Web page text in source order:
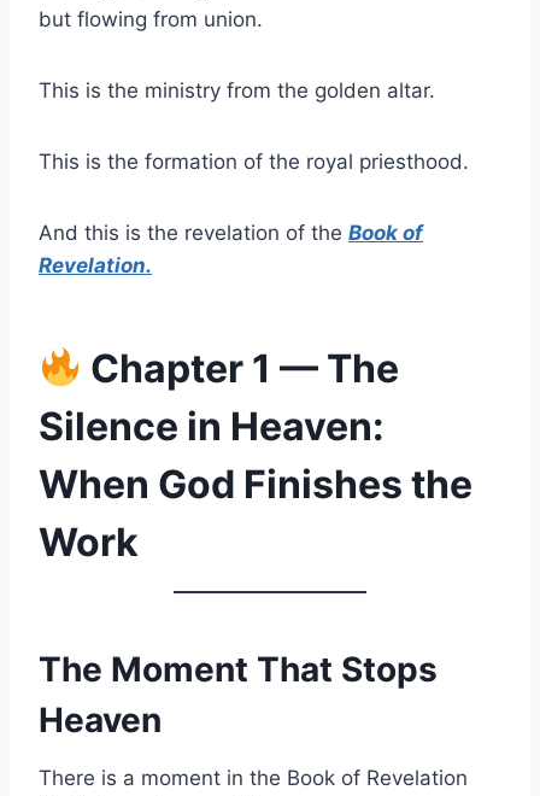
but flowing from union.
This is the ministry from the golden altar.
This is the formation of the royal priesthood.
And this is the revelation of the Book of
Revelation.
Chapter 1 — The
Silence in Heaven:
When God Finishes the
Work
The Moment That Stops
Heaven
There is a moment in the Book of Revelation